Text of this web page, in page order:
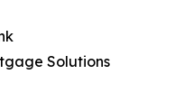
Solutions